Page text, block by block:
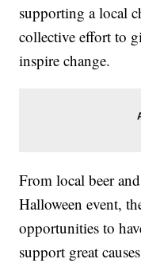
supporting a local
collective effort to
inspire change.
From local beer
Halloween event,
opportunities to
support great